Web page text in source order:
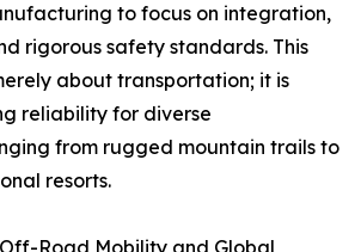
to focus on integration,
rigorous safety standards. This
about transportation; it is
reliability for diverse
from rugged mountain trails to
resorts.
Road Mobility and Global